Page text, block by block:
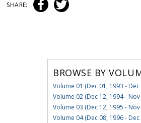
SHARE:
BROWSE BY
Volume 01 (Dec 01, 1993 - Dec
Volume 02 (Dec 12, 1994 -
Volume 03 (Dec 12, 1995 -
Volume 04 (Dec 08, 1996 - Dec